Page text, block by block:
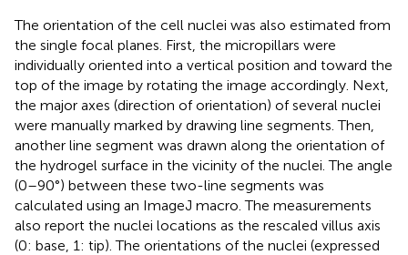
The orientation of the cell nuclei was also estimated from
the single focal planes. First, the micropillars were
individually oriented into a vertical position and toward the
top of the image by rotating the image accordingly. Next,
the major axes (direction of orientation) of several nuclei
were manually marked by drawing line segments. Then,
another line segment was drawn along the orientation of
the hydrogel surface in the vicinity of the nuclei. The angle
(0–90°) between these two-line segments was
calculated using an ImageJ macro. The measurements
also report the nuclei locations as the rescaled villus axis
(0: base, 1: tip). The orientations of the nuclei (expressed